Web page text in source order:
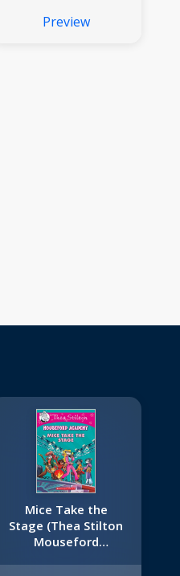
Preview
Mice Take the
Stage (Thea Stilton
Mouseford